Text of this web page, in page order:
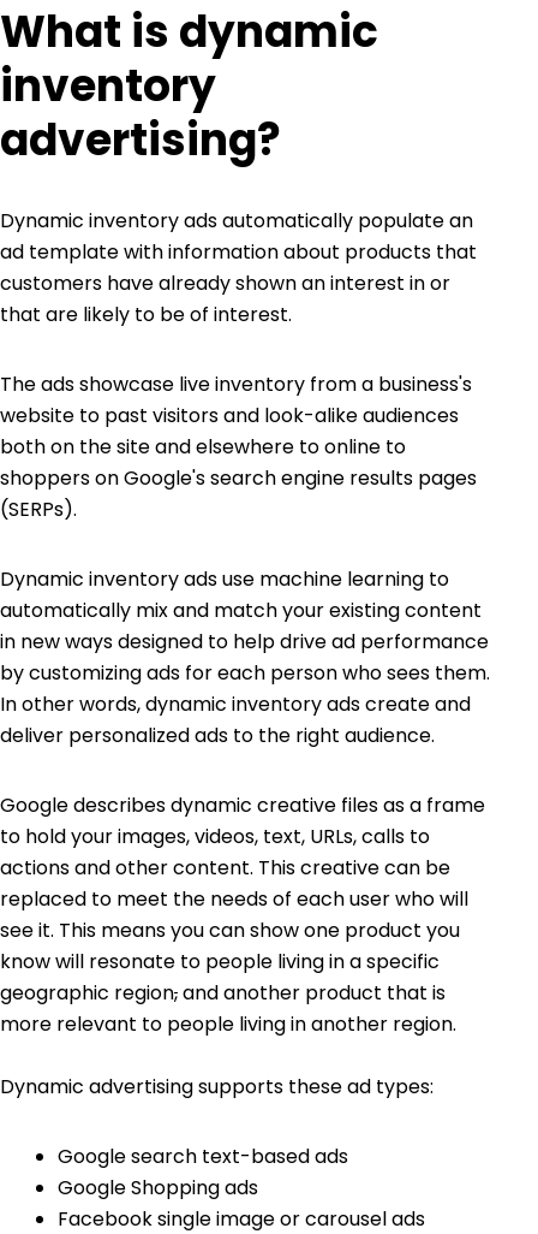
What is dynamic
inventory
advertising?
Dynamic inventory ads automatically populate an
ad template with information about products that
customers have already shown an interest in or
that are likely to be of interest.
The ads showcase live inventory from a business's
website to past visitors and look-alike audiences
both on the site and elsewhere to online to
shoppers on Google's search engine results pages
(SERPs).
Dynamic inventory ads use machine learning to
automatically mix and match your existing content
in new ways designed to help drive ad performance
by customizing ads for each person who sees them.
In other words, dynamic inventory ads create and
deliver personalized ads to the right audience.
Google describes dynamic creative files as a frame
to hold your images, videos, text, URLs, calls to
actions and other content. This creative can be
replaced to meet the needs of each user who will
see it. This means you can show one product you
know will resonate to people living in a specific
geographic region,and another product that is
more relevant to people living in another region.
Dynamic advertising supports these ad types:
Google search text-based ads
Google Shoppingads
Facebook single image or carousel ads